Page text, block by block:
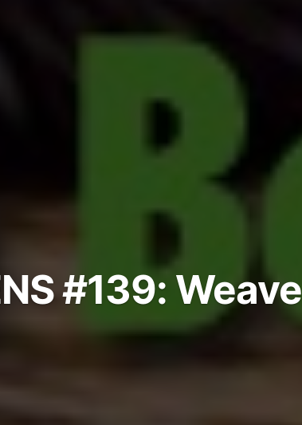
#139: Weave